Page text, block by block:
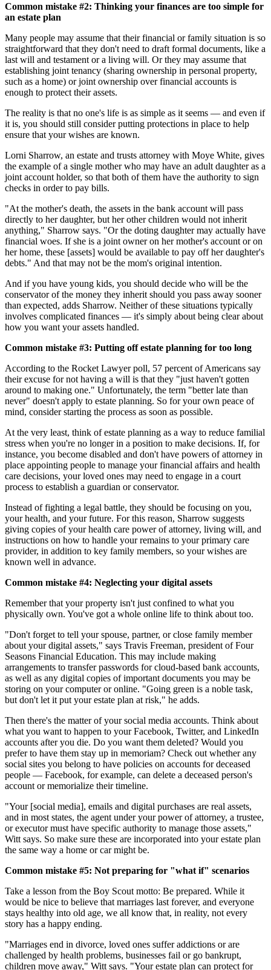
Common mistake #2: Thinking your finances are too simple for
an estate plan
Many people may assume that their financial or family situation is so
straightforward that they don't need to draft formal documents, like a
last will and testament or a living will. Or they may assume that
establishing joint tenancy (sharing ownership in personal property,
such as a home) or joint ownership over financial accounts is
enough to protect their assets.
The reality is that no one's life is as simple as it seems — and even if
it is, you should still consider putting protections in place to help
ensure that your wishes are known.
Lorni Sharrow, an estate and trusts attorney with Moye White, gives
the example of a single mother who may have an adult daughter as a
joint account holder, so that both of them have the authority to sign
checks in order to pay bills.
"At the mother's death, the assets in the bank account will pass
directly to her daughter, but her other children would not inherit
anything," Sharrow says. "Or the doting daughter may actually have
financial woes. If she is a joint owner on her mother's account or on
her home, these [assets] would be available to pay off her daughter's
debts." And that may not be the mom's original intention.
And if you have young kids, you should decide who will be the
conservator of the money they inherit should you pass away sooner
than expected, adds Sharrow. Neither of these situations typically
involves complicated finances — it's simply about being clear about
how you want your assets handled.
Common mistake #3: Putting off estate planning for too long
According to the Rocket Lawyer poll, 57 percent of Americans say
their excuse for not having a will is that they "just haven't gotten
around to making one." Unfortunately, the term "better late than
never" doesn't apply to estate planning. So for your own peace of
mind, consider starting the process as soon as possible.
At the very least, think of estate planning as a way to reduce familial
stress when you're no longer in a position to make decisions. If, for
instance, you become disabled and don't have powers of attorney in
place appointing people to manage your financial affairs and health
care decisions, your loved ones may need to engage in a court
process to establish a guardian or conservator.
Instead of fighting a legal battle, they should be focusing on you,
your health, and your future. For this reason, Sharrow suggests
giving copies of your health care power of attorney, living will, and
instructions on how to handle your remains to your primary care
provider, in addition to key family members, so your wishes are
known well in advance.
Common mistake #4: Neglecting your digital assets
Remember that your property isn't just confined to what you
physically own. You've got a whole online life to think about too.
"Don't forget to tell your spouse, partner, or close family member
about your digital assets," says Travis Freeman, president of Four
Seasons Financial Education. This may include making
arrangements to transfer passwords for cloud-based bank accounts,
as well as any digital copies of important documents you may be
storing on your computer or online. "Going green is a noble task,
but don't let it put your estate plan at risk," he adds.
Then there's the matter of your social media accounts. Think about
what you want to happen to your Facebook, Twitter, and LinkedIn
accounts after you die. Do you want them deleted? Would you
prefer to have them stay up in memoriam? Check out whether any
social sites you belong to have policies on accounts for deceased
people — Facebook, for example, can delete a deceased person's
account or memorialize their timeline.
"Your [social media], emails and digital purchases are real assets,
and in most states, the agent under your power of attorney, a trustee,
or executor must have specific authority to manage those assets,"
Witt says. So make sure these are incorporated into your estate plan
the same way a home or car might be.
Common mistake #5: Not preparing for "what if" scenarios
Take a lesson from the Boy Scout motto: Be prepared. While it
would be nice to believe that marriages last forever, and everyone
stays healthy into old age, we all know that, in reality, not every
story has a happy ending.
"Marriages end in divorce, loved ones suffer addictions or are
challenged by health problems, businesses fail or go bankrupt,
children move away," Witt says. "Your estate plan can protect for